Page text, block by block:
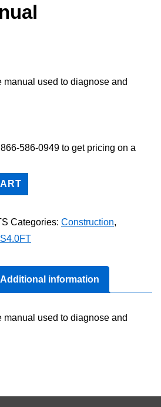
manual used to diagnose and
586-0949 to get pricing on a
Categories: Construction,
S4.0FT
Additional information
manual used to diagnose and